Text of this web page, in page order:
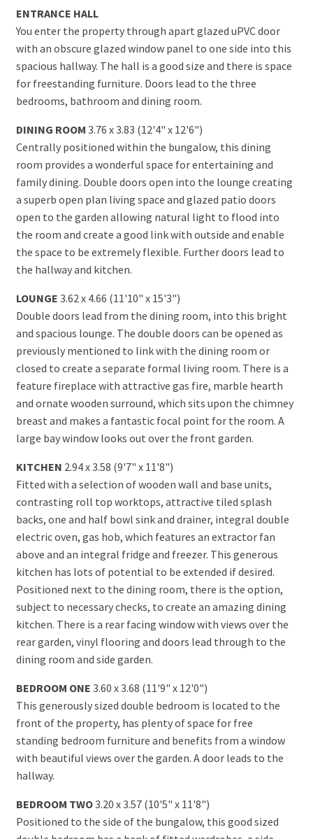
ENTRANCE HALL
You enter the property through apart glazed uPVC door
with an obscure glazed window panel to one side into this
spacious hallway. The hall is a good size and there is space
for freestanding furniture. Doors lead to the three
bedrooms, bathroom and dining room.
DINING ROOM 3.76 x 3.83 (12'4" x 12'6")
Centrally positioned within the bungalow, this dining
room provides a wonderful space for entertaining and
family dining. Double doors open into the lounge creating
a superb open plan living space and glazed patio doors
open to the garden allowing natural light to flood into
the room and create a good link with outside and enable
the space to be extremely flexible. Further doors lead to
the hallway and kitchen.
LOUNGE 3.62 x 4.66 (11'10" x 15'3")
Double doors lead from the dining room, into this bright
and spacious lounge. The double doors can be opened as
previously mentioned to link with the dining room or
closed to create a separate formal living room. There is a
feature fireplace with attractive gas fire, marble hearth
and ornate wooden surround, which sits upon the chimney
breast and makes a fantastic focal point for the room. A
large bay window looks out over the front garden.
KITCHEN 2.94 x 3.58 (9'7" x 11'8")
Fitted with a selection of wooden wall and base units,
contrasting roll top worktops, attractive tiled splash
backs, one and half bowl sink and drainer, integral double
electric oven, gas hob, which features an extractor fan
above and an integral fridge and freezer. This generous
kitchen has lots of potential to be extended if desired.
Positioned next to the dining room, there is the option,
subject to necessary checks, to create an amazing dining
kitchen. There is a rear facing window with views over the
rear garden, vinyl flooring and doors lead through to the
dining room and side garden.
BEDROOM ONE 3.60 x 3.68 (11'9" x 12'0")
This generously sized double bedroom is located to the
front of the property, has plenty of space for free
standing bedroom furniture and benefits from a window
with beautiful views over the garden. A door leads to the
hallway.
BEDROOM TWO3.20 x 3.57 (10'5" x 11'8")
Positioned to the side of the bungalow, this good sized